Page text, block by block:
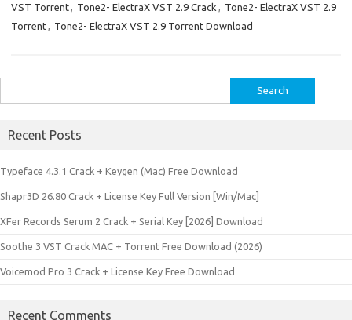
VST Torrent, Tone2- ElectraX VST 2.9 Crack , Tone2- ElectraX VST 2.9
Torrent, Tone2- ElectraX VST 2.9 Torrent Download
for:
Recent Posts
Typeface 4.3.1 Crack + Keygen (Mac) Free Download
Shapr3D 26.80 Crack + License Key Full Version [Win/Mac]
XFer Records Serum 2 Crack + Serial Key [2026] Download
Soothe 3 VST Crack MAC + Torrent Free Download (2026)
Voicemod Pro 3 Crack + License Key Free Download
Recent Comments